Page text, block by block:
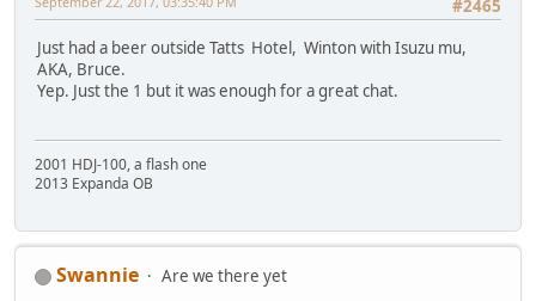
#2465
Just had a beer outside Tatts Hotel, Winton with Isuzu mu,
AKA, Bruce.
Yep. Just the 1 but it was enough for a great chat.
2001 HDJ-100, a flash one
2013 Expanda OB
Swannie
Are we there yet